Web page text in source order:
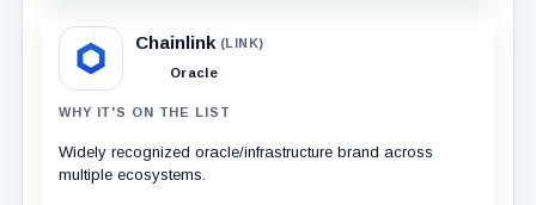
Chainlink (LINK)
Oracle
WHY IT'S ON THE LIST
Widely recognized oracle/infrastructure brand across
multiple ecosystems.